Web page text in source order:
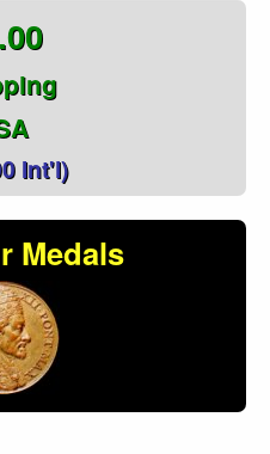
Int'l)
Medals